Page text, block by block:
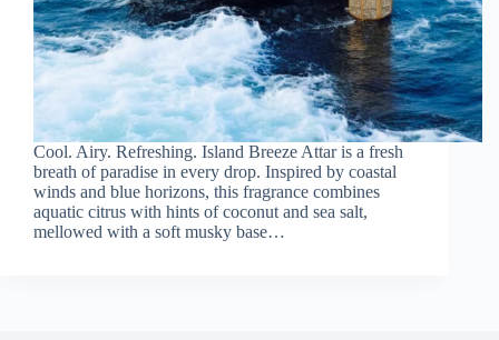
Cool. Airy. Refreshing. Island Breeze Attar is a fresh
breath of paradise in every drop. Inspired by coastal
winds and blue horizons, this fragrance combines
aquatic citrus with hints of coconut and sea salt,
mellowed with a soft musky base…